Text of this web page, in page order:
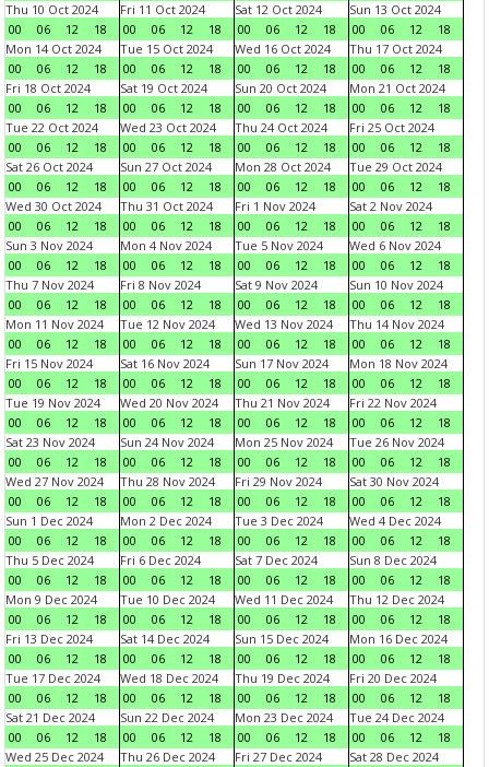
Thu 10 Oct 2024
00
06 12 18
Fri 11 Oct 2024
00
06 12 18
Sat 12 Oct 2024
00
06 12 18
Sun 13 Oct 2024
00
06 12
18
Mon 14 Oct 2024
00
06 12 18
Tue 15 Oct 2024
00
06 12 18
Wed 16 Oct 2024
00
06 12 18
Thu 17 Oct 2024
00
06 12
18
Fri 18 Oct 2024
00
06 12 18
Sat 19 Oct 2024
00
06 12 18
Sun 20 Oct 2024
00
06 12 18
Mon 21 Oct 2024
00
06 12
18
Tue 22 Oct 2024
00
06 12 18
Wed 23 Oct 2024
00
06 12 18
Thu 24 Oct 2024
00
06 12 18
Fri 25 Oct 2024
00
06 12
18
Sat 26 Oct 2024
00
06 12 18
Sun 27 Oct 2024
00
06 12 18
Mon 28 Oct 2024
00
06 12 18
Tue 29 Oct 2024
00
06 12
18
Wed 30 Oct 2024
00
06 12 18
Thu 31 Oct 2024
00
06 12 18
Fri 1 Nov 2024
00
06 12 18
Sat 2 Nov 2024
00
06 12
18
Sun 3 Nov 2024
00
06 12 18
Mon 4 Nov 2024
00
06 12 18
Tue 5 Nov 2024
00
06 12 18
Wed 6 Nov 2024
00
06 12
18
Thu 7 Nov 2024
00
06 12 18
Fri 8 Nov 2024
00
06 12 18
Sat 9 Nov 2024
00
06 12 18
Sun 10 Nov 2024
00
06 12
18
Mon 11 Nov 2024
00
06 12 18
Tue 12 Nov 2024
00
06 12 18
Wed 13 Nov 2024
00
06 12 18
Thu 14 Nov 2024
00
06 12
18
Fri 15 Nov 2024
00
06 12 18
Sat 16 Nov 2024
00
06 12 18
Sun 17 Nov 2024
00
06 12 18
Mon 18 Nov 2024
00
06 12
18
Tue 19 Nov 2024
00
06 12 18
Wed 20 Nov 2024
00
06 12 18
Thu 21 Nov 2024
00
06 12 18
Fri 22 Nov 2024
00
06 12
18
Sat 23 Nov 2024
00
06 12 18
Sun 24 Nov 2024
00
06 12 18
Mon 25 Nov 2024
00
06 12 18
Tue 26 Nov 2024
00
06 12
18
Wed 27 Nov 2024
00
06 12 18
Thu 28 Nov 2024
00
06 12 18
Fri 29 Nov 2024
00
06 12 18
Sat 30 Nov 2024
00
06 12
18
Sun 1 Dec 2024
00
06 12 18
Mon 2 Dec 2024
00
06 12 18
Tue 3 Dec 2024
00
06 12 18
Wed 4 Dec 2024
00
06 12
18
Thu 5 Dec 2024
00
06 12 18
Fri 6 Dec 2024
00
06 12 18
Sat 7 Dec 2024
00
06 12 18
Sun 8 Dec 2024
00
06 12
18
Mon 9 Dec 2024
00
06 12 18
Tue 10 Dec 2024
00
06 12 18
Wed 11 Dec 2024
00
06 12 18
Thu 12 Dec 2024
00
06 12
18
Fri 13 Dec 2024
00
06 12 18
Sat 14 Dec 2024
00
06 12 18
Sun 15 Dec 2024
00
06 12 18
Mon 16 Dec 2024
00
06 12
18
Tue 17 Dec 2024
00
06 12 18
Wed 18 Dec 2024
00
06 12 18
Thu 19 Dec 2024
00
06 12 18
Fri 20 Dec 2024
00
06 12
18
Sat 21 Dec 2024
00
06 12 18
Sun 22 Dec 2024
00
06 12 18
Mon 23 Dec 2024
00
06 12 18
Tue 24 Dec 2024
00
06 12
18
Wed 25 Dec 2024
Thu 26 Dec 2024
Fri 27 Dec 2024
Sat 28 Dec 2024